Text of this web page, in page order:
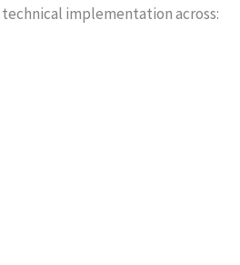
implementation across: